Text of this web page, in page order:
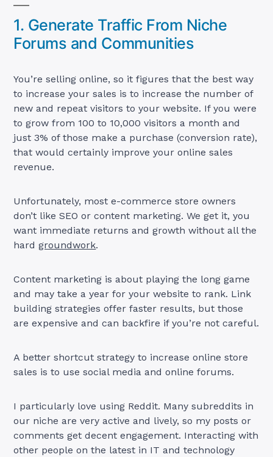
1. Generate Traffic From Niche
Forums and Communities
You’re selling online, so it figures that the best way
to increase your sales is to increase the number of
new and repeat visitors to your website. If you were
to grow from 100 to 10,000 visitors a month and
just 3% of those make a purchase (conversion rate),
that would certainly improve your online sales
revenue.
Unfortunately, most e-commerce store owners
don’t like SEO or content marketing. We get it, you
want immediate returns and growth without all the
hardgroundwork.
Content marketing is about playing the long game
and may take a year for your website to rank. Link
building strategies offer faster results, but those
are expensive and can backfire if you’re not careful.
A better shortcut strategy to increase online store
sales is to use social media and online forums.
I particularly love using Reddit. Many subreddits in
our niche are very active and lively, so my posts or
comments get decent engagement. Interacting with
other people on the latest in IT and technology